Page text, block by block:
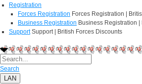
Registration
Forces Registration Forces Registration |
Business Registration Business Registration
Support Support | British Forces Discounts
Search
LAN